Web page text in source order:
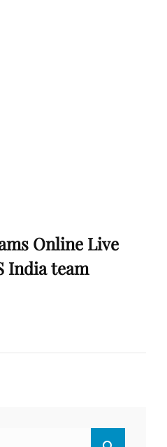
Online Live
India team